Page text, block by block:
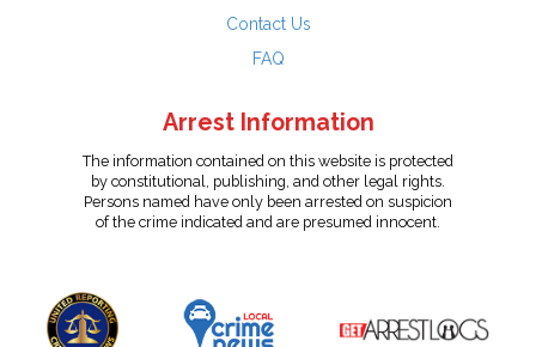
Contact Us
FAQ
Arrest Information
The information contained on this website is protected
by constitutional, publishing, and other legal rights.
Persons named have only been arrested on suspicion
of the crime indicated and are presumed innocent.